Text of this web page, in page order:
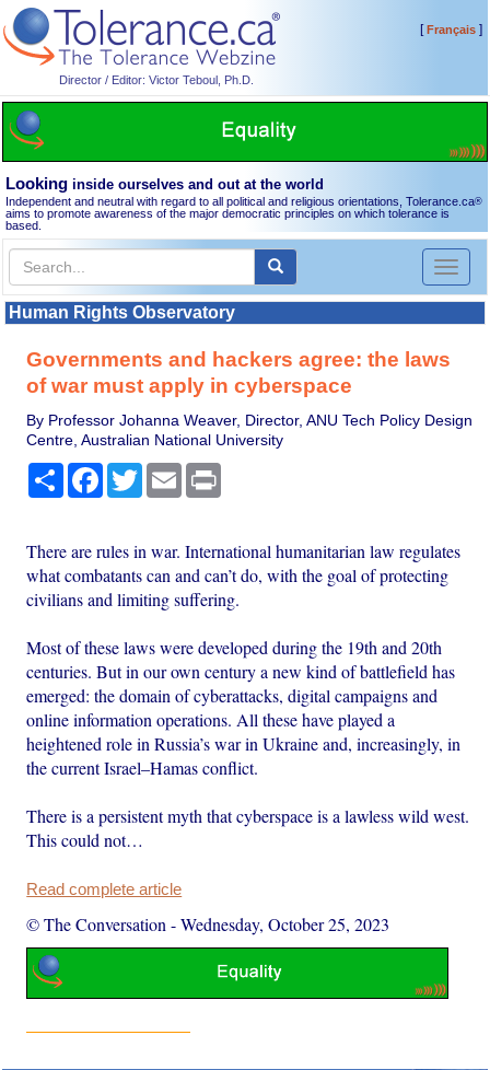
Director / Editor: Victor Teboul, Ph.D.
[Français]
Looking inside ourselves and out at the world
Independent and neutral with regard to all political and religious orientations, Tolerance.ca®
aims to promote awareness of the major democratic principles on which tolerance is
based.
Toggle
Human Rights Observatory
Governments and hackers agree: the laws
of war must apply in cyberspace
By Professor Johanna Weaver, Director, ANU Tech Policy Design
Centre, Australian National University
Share Facebook
TwitterEmail
There are rules in war. International humanitarian law regulates
what combatants can and can’t do, with the goal of protecting
civilians and limiting suffering.
Most of these laws were developed during the 19th and 20th
centuries. But in our own century a new kind of battlefield has
emerged: the domain of cyberattacks, digital campaigns and
online information operations. All these have played a
heightened role in Russia’s war in Ukraine and, increasingly, in
the current Israel–Hamas conflict.
There is a persistent myth that cyberspace is a lawless wild west.
This could not…
Read complete article
© The Conversation -Wednesday, October 25, 2023